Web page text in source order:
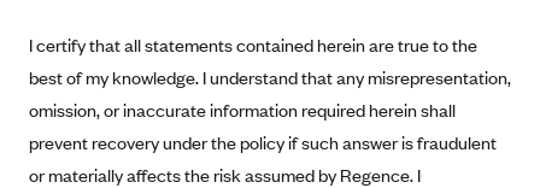
Fallon
Fidelis Care
FirstCare Health Plans
I certify that all statements contained herein are true to the
best of my knowledge. I understand that any misrepresentation,
omission, or inaccurate information required herein shall
prevent recovery under the policy if such answer is fraudulent
or materially affects the risk assumed by Regence. I